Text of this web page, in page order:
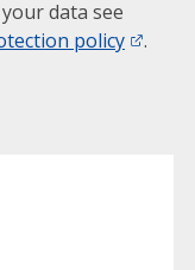
data see
policy .